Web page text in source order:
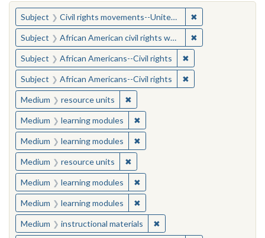
You searched for:
Subject Civil rights movements--United States ✖
Subject African American civil rights workers ✖
Subject African Americans--Civil rights ✖Remove constraint
Subject African Americans--Civil rights ✖Remove constraint
Medium resource units ✖Remove constraint Medium:
Medium learning modules ✖Remove constraint Medium:
Medium learning modules ✖Remove constraint Medium:
Medium resource units ✖Remove constraint Medium:
Medium learning modules ✖Remove constraint Medium:
Medium learning modules ✖Remove constraint Medium:
Medium instructional materials ✖Remove constraint